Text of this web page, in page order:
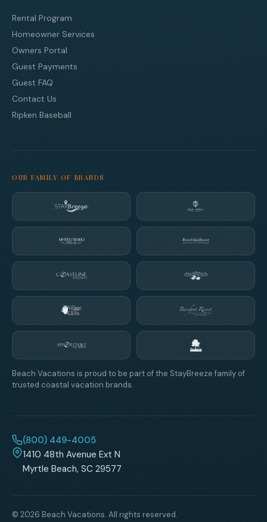
Rental Program
Homeowner Services
Owners Portal
Guest Payments
Guest FAQ
Contact Us
Ripken Baseball
OUR FAMILY OF BRANDS
Beach Vacations is proud to be part of the StayBreeze family of
trusted coastal vacation brands.
(800) 449-4005
1410 48th Avenue Ext N
Myrtle Beach, SC 29577
© 2026 Beach Vacations. All rights reserved.